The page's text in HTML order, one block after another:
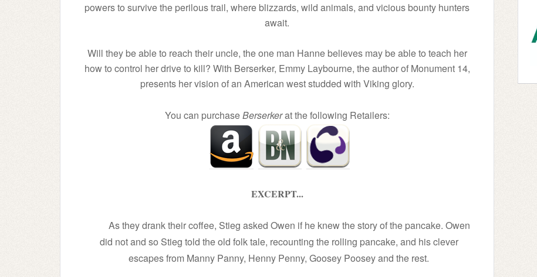
powers to survive the perilous trail, where blizzards, wild animals, and vicious bounty hunters
await.
Will they be able to reach their uncle, the one man Hanne believes may be able to teach her
how to control her drive to kill? With Berserker, Emmy Laybourne, the author of Monument 14,
presents her vision of an American west studded with Viking glory.
You can purchaseBerserkerat the following Retailers:
EXCERPT...
As they drank their coffee, Stieg asked Owen if he knew the story of the pancake. Owen
did not and so Stieg told the old folk tale, recounting the rolling pancake, and his clever
escapes from Manny Panny, Henny Penny, Goosey Poosey and the rest.